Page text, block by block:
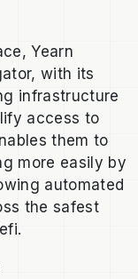
Yearn
with its
infrastructure
access to
them to
more easily by
automated
the safest